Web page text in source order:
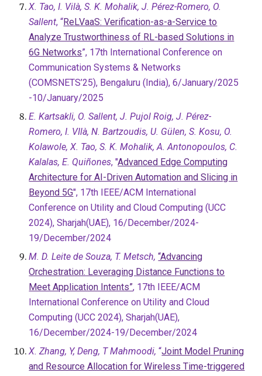
X. Tao, I. Vilà, S. K. Mohalik, J. Pérez-Romero, O.
Sallent, “ReLVaaS: Verification-as-a-Service to
Analyze Trustworthiness of RL-based Solutions in
6G Networks”, 17th International Conference on
Communication Systems & Networks
(COMSNETS’25), Bengaluru (India), 6/January/2025
-10/January/2025
E. Kartsakli, O. Sallent, J. Pujol Roig, J. Pérez-
Romero, I. VIlà, N. Bartzoudis, U. Gülen, S. Kosu, O.
Kolawole, X. Tao, S. K. Mohalik, A. Antonopoulos, C.
Kalalas, E. Quiñones, "Advanced Edge Computing
Architecture for AI-Driven Automation and Slicing in
Beyond 5G", 17th IEEE/ACM International
Conference on Utility and Cloud Computing (UCC
2024), Sharjah(UAE), 16/December/2024-
19/December/2024
M. D. Leite de Souza, T. Metsch, “Advancing
Orchestration: Leveraging Distance Functions to
Meet Application Intents”, 17th IEEE/ACM
International Conference on Utility and Cloud
Computing (UCC 2024),Sharjah(UAE),
16/December/2024-19/December/2024
X. Zhang, Y, Deng, T Mahmoodi, “Joint Model Pruning
and Resource Allocation for Wireless Time-triggered